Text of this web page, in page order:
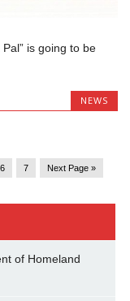
is going to be
NEWS
6 7 Next Page »
of Homeland